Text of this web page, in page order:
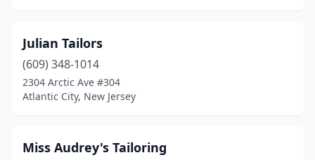
Julian Tailors
(609) 348-1014
2304 Arctic Ave #304
Atlantic City, New Jersey
Miss Audrey's Tailoring